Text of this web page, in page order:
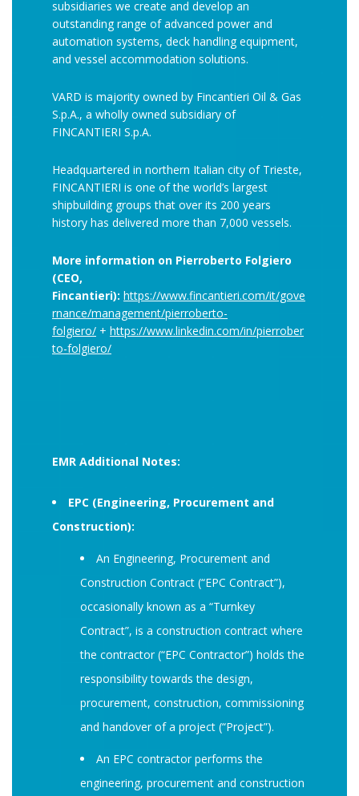
subsidiaries we create and develop an
outstanding range of advanced power and
automation systems, deck handling equipment,
and vessel accommodation solutions.
VARD is majority owned by Fincantieri Oil & Gas
S.p.A., a wholly owned subsidiary of
FINCANTIERI S.p.A.
Headquartered in northern Italian city of Trieste,
FINCANTIERI is one of the world’s largest
shipbuilding groups that over its 200 years
history has delivered more than 7,000 vessels.
More information on Pierroberto Folgiero
(CEO,
Fincantieri): https://www.fincantieri.com/it/gove
rnance/management/pierroberto-
folgiero/ + https://www.linkedin.com/in/pierrober
to-folgiero/
EMR Additional Notes:
EPC (Engineering, Procurement and
Construction):
An Engineering, Procurement and
Construction Contract (“EPC Contract”),
occasionally known as a “Turnkey
Contract”, is a construction contract where
the contractor (“EPC Contractor”) holds the
responsibility towards the design,
procurement, construction, commissioning
and handover of a project (“Project”).
An EPC contractor performs the
engineering, procurement and construction